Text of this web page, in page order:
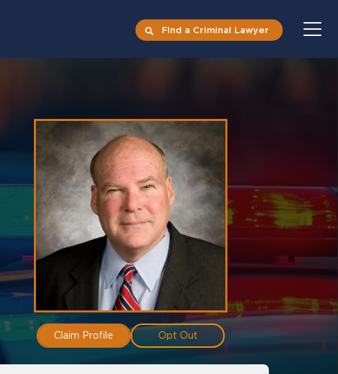
Find a Criminal Lawyer
Claim Profile Opt Out